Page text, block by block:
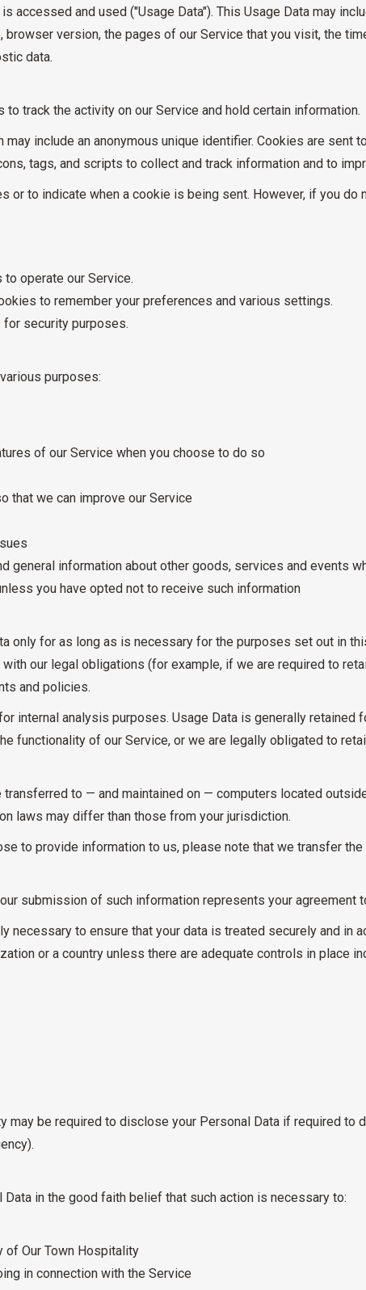
accessed and used ("Usage Data"). This Usage Data may
version, the pages of our Service that you visit, the
data.
track the activity on our Service and hold certain information.
include an anonymous unique identifier. Cookies are sent
tags, and scripts to collect and track information and to
or to indicate when a cookie is being sent. However, if you do
operate our Service.
to remember your preferences and various settings.
for security purposes.
purposes:
of our Service when you choose to do so
that we can improve our Service
general information about other goods, services and events
you have opted not to receive such information
only for as long as is necessary for the purposes set out in
our legal obligations (for example, if we are required to
and policies.
internal analysis purposes. Usage Data is generally
functionality of our Service, or we are legally obligated to
transferred to — and maintained on — computers located
laws may differ than those from your jurisdiction.
to provide information to us, please note that we transfer
submission of such information represents your agreement
necessary to ensure that your data is treated securely and in
or a country unless there are adequate controls in place
may be required to disclose your Personal Data if required
in the good faith belief that such action is necessary to:
of Our Town Hospitality
in connection with the Service